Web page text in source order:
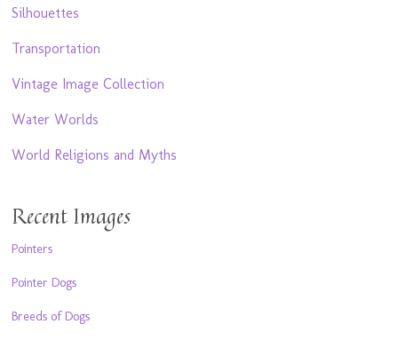
Silhouettes
Transportation
Vintage Image Collection
Water Worlds
World Religions and Myths
Recent Images
Pointers
Pointer Dogs
Breeds of Dogs